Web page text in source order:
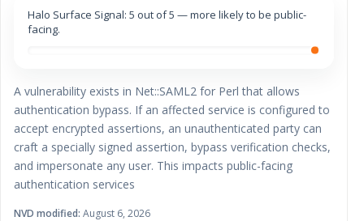
Halo Surface Signal: 5 out of 5 — more likely to be public-
facing.
A vulnerability exists in Net::SAML2 for Perl that allows
authentication bypass. If an affected service is configured to
accept encrypted assertions, an unauthenticated party can
craft a specially signed assertion, bypass verification checks,
and impersonate any user. This impacts public-facing
authentication services
NVD modified: August 6, 2026